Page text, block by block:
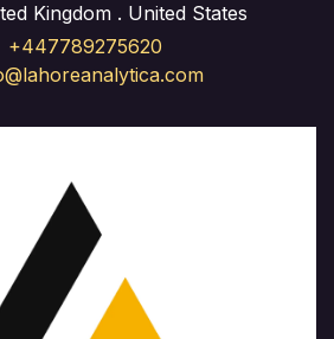
Kingdom . United States
+447789275620